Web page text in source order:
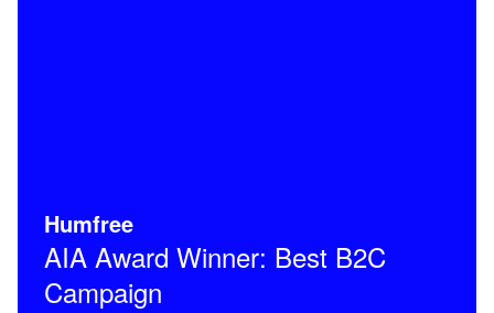
Humfree
AIA Award Winner: Best B2C
Campaign